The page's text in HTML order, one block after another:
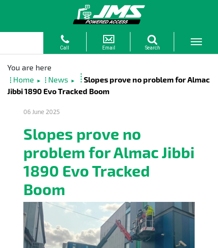
Home ► News ►
Slopes prove no problem for Almac
Jibbi 1890 Evo Tracked Boom
06 June 2025
Slopes prove no
problem for Almac Jibbi
1890 Evo Tracked
Boom